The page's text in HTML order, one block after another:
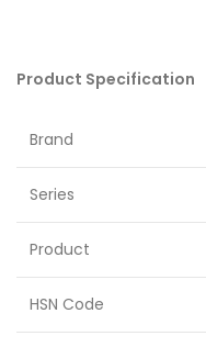
Product Specification
Brand
Series
Product
HSN Code